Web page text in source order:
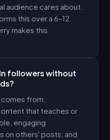
audience cares about.
this over a 6–12
makes this
followers without
comes from:
that teaches or
engaging
on others' posts, and